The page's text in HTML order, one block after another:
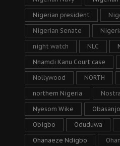
Nigerian president
Nigerian Senate
night watch NLC
Nnamdi Kanu Court case
Nollywood NORTH
northern Nigeria
Nyesom Wike Obasanjo
Obigbo Oduduwa
Ohanaeze Ndigbo